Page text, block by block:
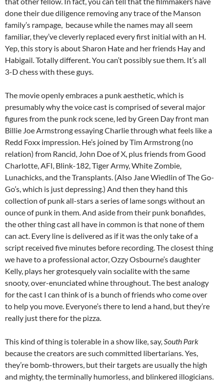
done their due diligence removing any trace of the Manson
family’s rampage, because while the names may all seem
familiar, they’ve cleverly replaced every first initial with an H.
Yep, this story is about Sharon Hate and her friends Hay and
Habigail. Totally different. You can’t possibly sue them. It’s all
3-D chess with these guys.
The movie openly embraces a punk aesthetic, which is
presumably why the voice cast is comprised of several major
figures from the punk rock scene, led by Green Day front man
Billie Joe Armstrong essaying Charlie through what feels like a
Redd Foxx impression. He’s joined by Tim Armstrong (no
relation) from Rancid, John Doe of X, plus friends from Good
Charlotte, AFI, Blink-182, Tiger Army, White Zombie,
Lunachicks, and the Transplants. (Also Jane Wiedlin of The Go-
Go’s, which is just depressing.) And then they hand this
collection of punk all-stars a series of lame songs without an
ounce of punk in them. And aside from their punk bonafides,
the other thing cast all have in common is that none of them
can act. Every line is delivered as if it was the only take of a
script received five minutes before recording. The closest thing
we have to a professional actor, Ozzy Osbourne’s daughter
Kelly, plays her grotesquely vain socialite with the same
snooty, over-enunciated whine throughout. The best analogy
for the cast I can think of is a bunch of friends who come over
to help you move. Everyone’s there to lend a hand, but they’re
really just there for the pizza.
This kind of thing is tolerable in a show like, say,South Park
because the creators are such committed libertarians. Yes,
they’re bomb-throwers, but their targets are usually the high
and mighty, the terminally humorless, and blinkered illogicians.